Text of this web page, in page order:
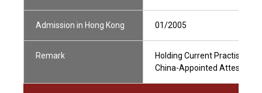
Admission in Hong Kong 01/2005
Remark
Holding Current Practising
China-Appointed Attesting